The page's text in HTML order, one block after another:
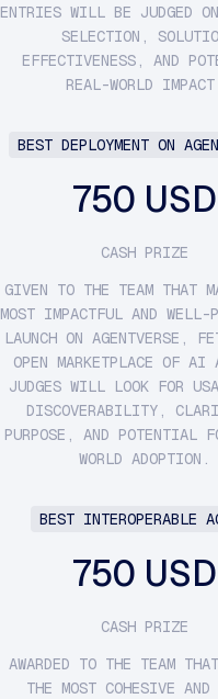
ENTRIES WILL BE JUDGED
SELECTION,
EFFECTIVENESS, AND
REAL-WORLD
BEST DEPLOYMENT ON
750 USD
CASH PRIZE
GIVEN TO THE TEAM THAT
MOST IMPACTFUL AND WELL-
LAUNCH ON AGENTVERSE,
OPEN MARKETPLACE OF AI
JUDGES WILL LOOK FOR
DISCOVERABILITY,
PURPOSE, AND POTENTIAL
WORLD ADOPTION.
BEST INTEROPERABLE
750 USD
CASH PRIZE
AWARDED TO THE TEAM
THE MOST COHESIVE